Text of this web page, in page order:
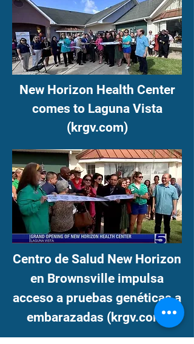
New Horizon Health Center
comes to Laguna Vista
(krgv.com)
Centro de Salud New Horizon
en Brownsville impulsa
acceso a pruebas genéticas a
embarazadas (krgv.com)